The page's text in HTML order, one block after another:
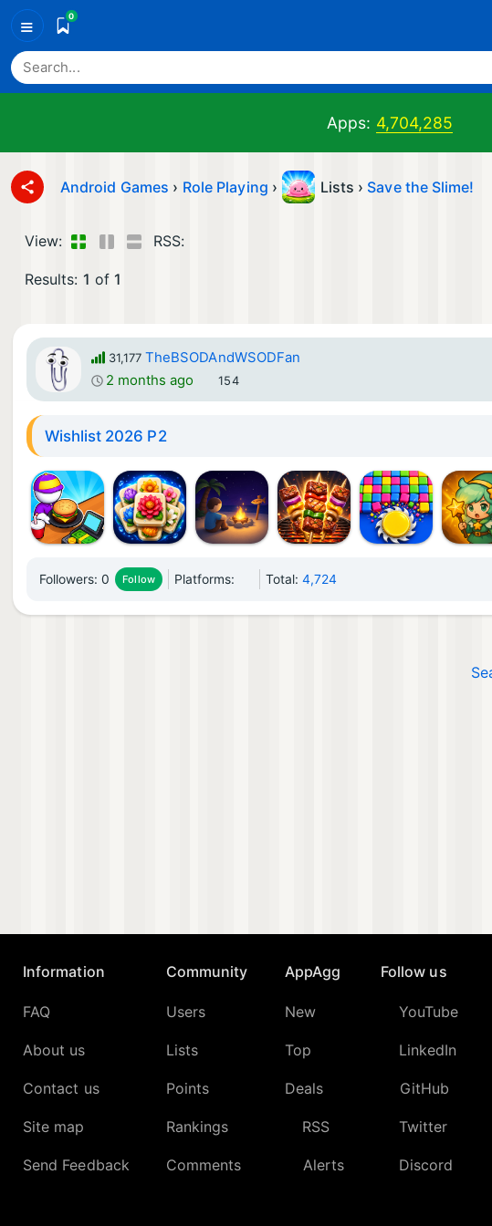
≡ 0
Apps: 4,704,285
Android Games › Role Playing › Lists › Save the Slime!
View: RSS:
Results: 1 of 1
31,177 TheBSODAndWSODFan
2 months ago
154
Wishlist 2026 P2
Followers:0 Follow Platforms: Total:4,724
Information
FAQ
About us
Contact us
Site map
Send Feedback
Community
Users
Lists
Points
Rankings
Comments
AppAgg
New
Top
Deals
RSS
Alerts
Follow us
YouTube
LinkedIn
GitHub
Twitter
Discord